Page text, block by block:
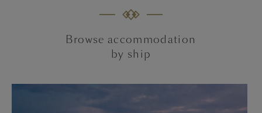
Browse accommodation
by ship